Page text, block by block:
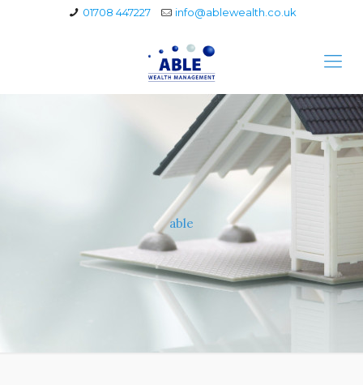
01708 447227 info@ablewealth.co.uk
able